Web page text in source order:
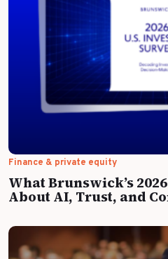
Finance & private equity
What Brunswick’s
About AI, Trust, and